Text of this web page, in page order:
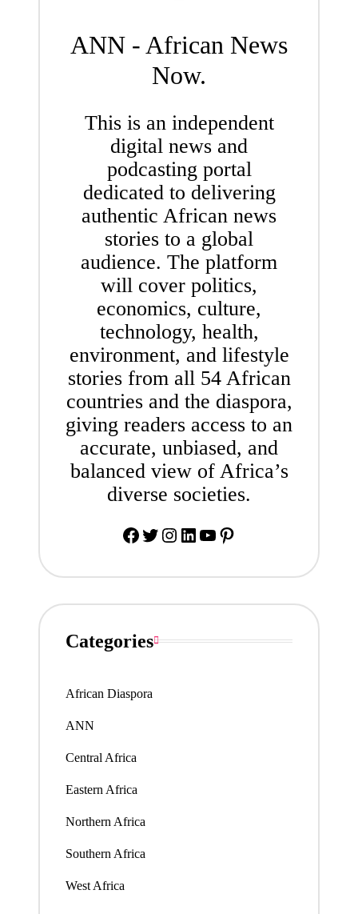
ANN - African News
Now.
This is an independent
digital news and
podcasting portal
dedicated to delivering
authentic African news
stories to a global
audience. The platform
will cover politics,
economics, culture,
technology, health,
environment, and lifestyle
stories from all 54 African
countries and the diaspora,
giving readers access to an
accurate, unbiased, and
balanced view of Africa’s
diverse societies.
Facebook
Categories
African Diaspora
ANN
Central Africa
Eastern Africa
Northern Africa
Southern Africa
West Africa